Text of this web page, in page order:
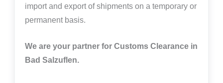
import and export of shipments on a temporary or
permanent basis.
We are your partner for Customs Clearance in
Bad Salzuflen.